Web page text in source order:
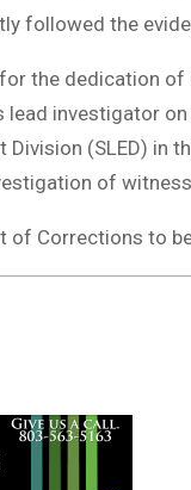
followed the
the dedication of
investigator
(SLED) in
of
of Corrections to